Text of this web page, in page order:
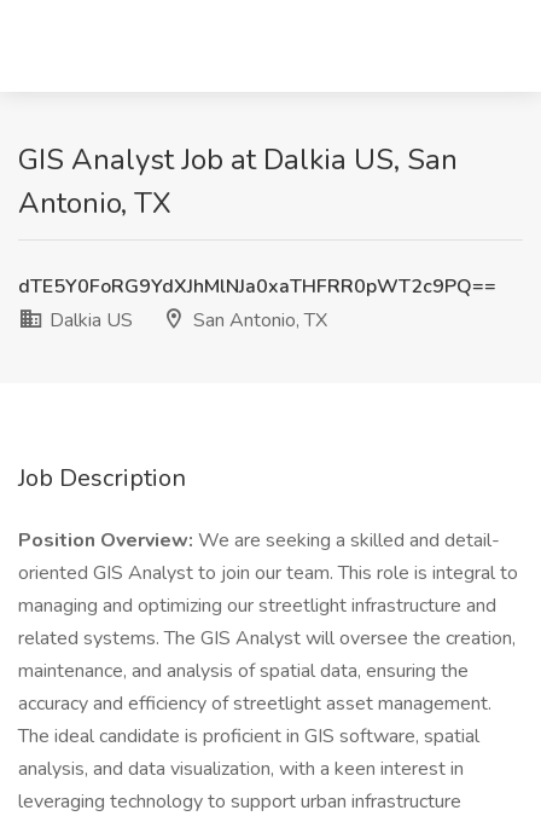
GIS Analyst Job at Dalkia US, San
Antonio, TX
dTE5Y0FoRG9YdXJhMlNJa0xaTHFRR0pWT2c9PQ==
Dalkia US
San Antonio, TX
Job Description
Position Overview: We are seeking a skilled and detail-
oriented GIS Analyst to join our team. This role is integral to
managing and optimizing our streetlight infrastructure and
related systems. The GIS Analyst will oversee the creation,
maintenance, and analysis of spatial data, ensuring the
accuracy and efficiency of streetlight asset management.
The ideal candidate is proficient in GIS software, spatial
analysis, and data visualization, with a keen interest in
leveraging technology to support urban infrastructure